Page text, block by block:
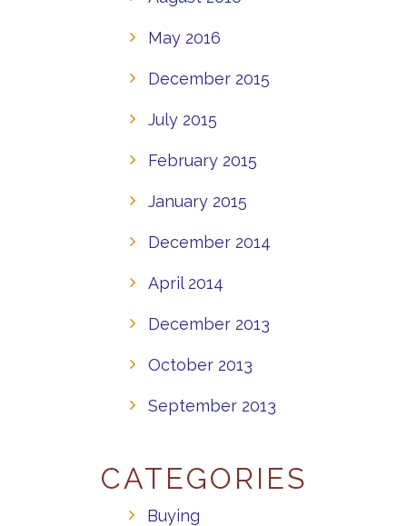
May 2016
December 2015
July 2015
February 2015
January 2015
December 2014
April 2014
December 2013
October 2013
September 2013
CATEGORIES
Buying